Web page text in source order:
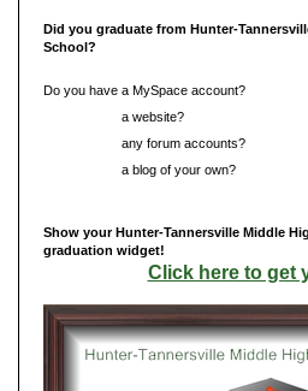
Did you graduate from Hunter-
School?
Do you have a MySpace account?
a website?
any forum accounts?
a blog of your own?
Show your Hunter-Tannersville Middle
graduation widget!
Click here to get